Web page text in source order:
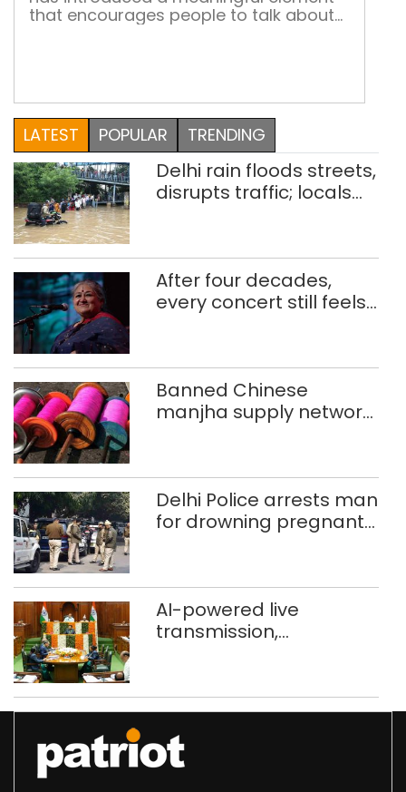
that encourages people to talk about
style café that serves gourmet food in
a casual setting. “Gourmet Casual” is
what the […]
LATEST POPULAR TRENDING
Delhi rain floods streets,
disrupts traffic; locals
After four decades,
every concert still feels
Banned Chinese
manjha supply network
372 reels
Delhi Police arrests man
for drowning pregnant
AI-powered live
transmission,
Speaker